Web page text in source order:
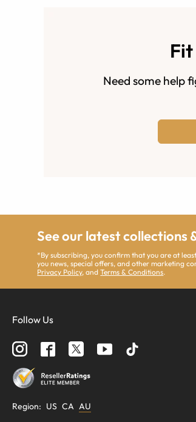
Need some help
See our latest collections
*By subscribing, you confirm that you are at
you news, special offers, and other marketing
Privacy Policy, andTerms & Conditions.
Follow Us
Region: US CA AU